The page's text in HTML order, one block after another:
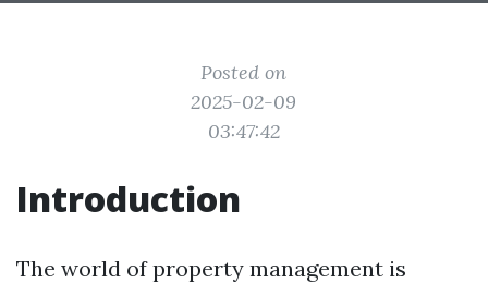
Posted on
2025-02-09
03:47:42
Introduction
The world of property management is